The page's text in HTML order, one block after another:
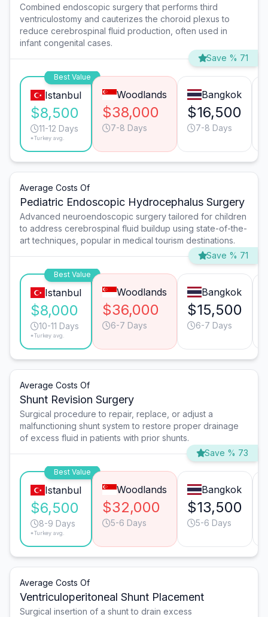
Combined endoscopic surgery that performs third
ventriculostomy and cauterizes the choroid plexus to
reduce cerebrospinal fluid production, often used in
infant congenital cases.
Save % 71
Best Value
Istanbul
$8,500
11-12 Days
*Turkey avg.
Woodlands
$38,000
7-8 Days
Bangkok
$16,500
7-8 Days
Average Costs Of
Pediatric Endoscopic Hydrocephalus Surgery
Advanced neuroendoscopic surgery tailored for children
to address cerebrospinal fluid buildup using state-of-the-
art techniques, popular in medical tourism destinations.
Save % 71
Best Value
Istanbul
$8,000
10-11 Days
*Turkey avg.
Woodlands
$36,000
6-7 Days
Bangkok
$15,500
6-7 Days
Average Costs Of
Shunt Revision Surgery
Surgical procedure to repair, replace, or adjust a
malfunctioning shunt system to restore proper drainage
of excess fluid in patients with prior shunts.
Save % 73
Best Value
Istanbul
$6,500
8-9 Days
*Turkey avg.
Woodlands
$32,000
5-6 Days
Bangkok
$13,500
5-6 Days
Average Costs Of
Ventriculoperitoneal Shunt Placement
Surgical insertion of a shunt to drain excess